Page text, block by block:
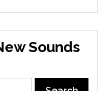
Sounds